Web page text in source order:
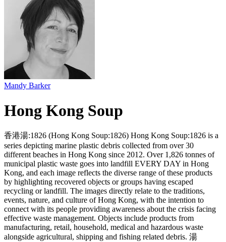
Mandy Barker
Hong Kong Soup
香港湯:1826 (Hong Kong Soup:1826) Hong Kong Soup:1826 is a
series depicting marine plastic debris collected from over 30
different beaches in Hong Kong since 2012. Over 1,826 tonnes of
municipal plastic waste goes into landfill EVERY DAY in Hong
Kong, and each image reflects the diverse range of these products
by highlighting recovered objects or groups having escaped
recycling or landfill. The images directly relate to the traditions,
events, nature, and culture of Hong Kong, with the intention to
connect with its people providing awareness about the crisis facing
effective waste management. Objects include products from
manufacturing, retail, household, medical and hazardous waste
alongside agricultural, shipping and fishing related debris. 湯